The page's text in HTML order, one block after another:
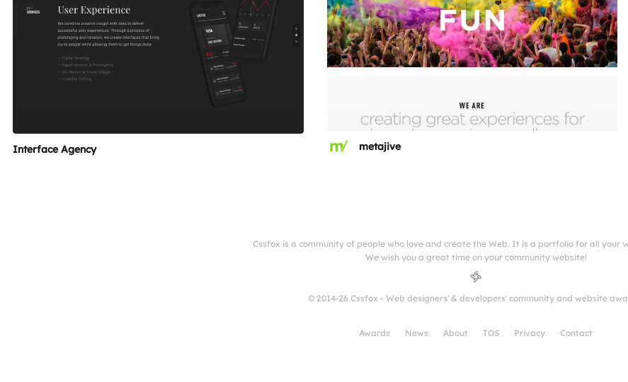
Interface Agency metajive
Cssfox is a community of people who love and create the Web. It is a portfolio for all your
We wish you a great time on your community website!
© 2014-26 Cssfox - Web designers' & developers' community and website
Awards News About TOS Privacy Contact